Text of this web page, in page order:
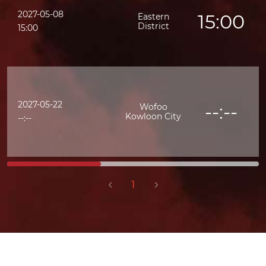
2027-05-08
15:00
15:00
Eastern
District
2027-05-22
--:--
--:--
Wofoo
Kowloon City
1